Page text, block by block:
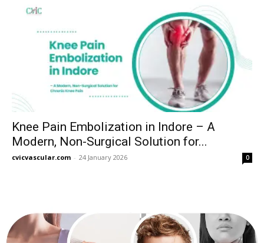
Knee Pain Embolization in Indore – A
Modern, Non-Surgical Solution for...
cvicvascular.com - 24 January 2026 0